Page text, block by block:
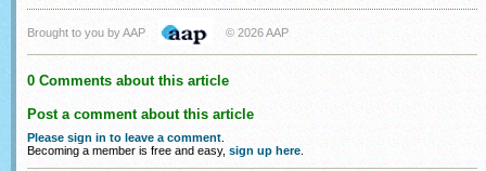
Brought to you by AAP © 2026 AAP
0 Comments about this article
Post a comment about this article
Please sign in to leave a comment
Becoming a member is free and easy, sign up here